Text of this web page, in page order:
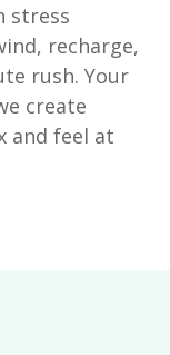
stress
recharge,
rush. Your
create
and feel at